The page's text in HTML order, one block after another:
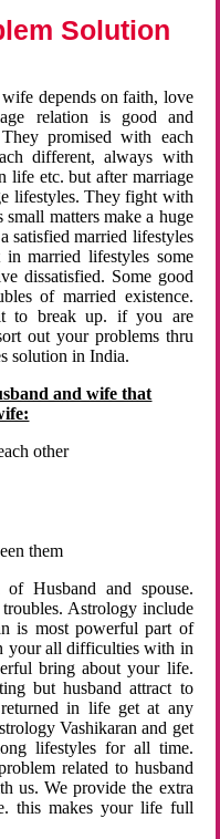
Solution
depends on faith, love
relation is good and
promised with each
different, always with
life etc. but after marriage
lifestyles. They fight with
matters make a huge
satisfied married lifestyles
married lifestyles some
dissatisfied. Some good
of married existence.
to break up. if you are
out your problems thru
solution in India.
and wife that
other
them
Husband and spouse.
Astrology include
is most powerful part of
your all difficulties with in
bring about your life.
but husband attract to
in life get at any
Vashikaran and get
lifestyles for all time.
related to husband
us. We provide the extra
this makes your life full